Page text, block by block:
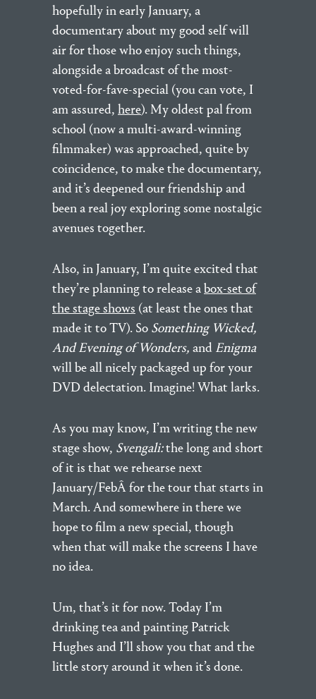
hopefully in early January, a
documentary about my good self will
air for those who enjoy such things,
alongside a broadcast of the most-
voted-for-fave-special (you can vote, I
am assured, here). My oldest pal from
school (now a multi-award-winning
filmmaker) was approached, quite by
coincidence, to make the documentary,
and it’s deepened our friendship and
been a real joy exploring some nostalgic
avenues together.
Also, in January, I’m quite excited that
they’re planning to release abox-set of
the stage shows (at least the ones that
made it to TV). So Something Wicked,
And Evening of Wonders, and Enigma
will be all nicely packaged up for your
DVD delectation. Imagine! What larks.
As you may know, I’m writing the new
stage show, Svengali:the long and short
of it is that we rehearse next
January/FebÂ for the tour that starts in
March. And somewhere in there we
hope to film a new special, though
when that will make the screens I have
no idea.
Um, that’s it for now. Today I’m
drinking tea and painting Patrick
Hughes and I’ll show you that and the
little story around it when it’s done.